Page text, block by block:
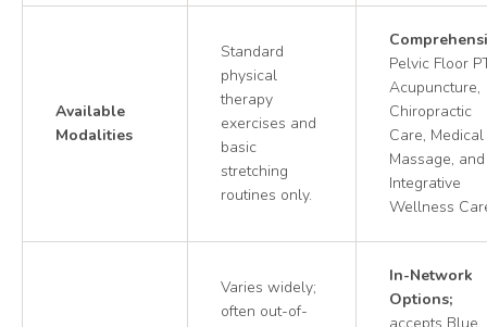
Available
Modalities
Standard
physical
therapy
exercises and
basic
stretching
routines only.
Pelvic Floor
Acupuncture,
Chiropractic
Care, Medical
Massage, and
Integrative
Wellness
Varies widely;
often out-of-
In-Network
Options;